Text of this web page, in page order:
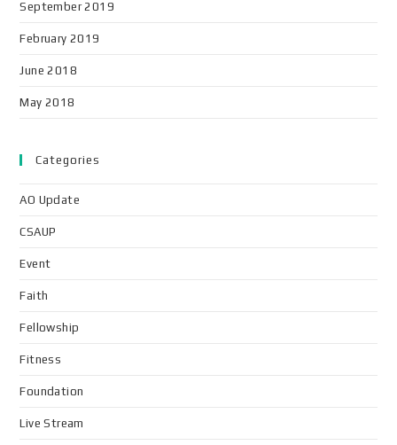
September 2019
February 2019
June 2018
May 2018
Categories
AO Update
CSAUP
Event
Faith
Fellowship
Fitness
Foundation
Live Stream